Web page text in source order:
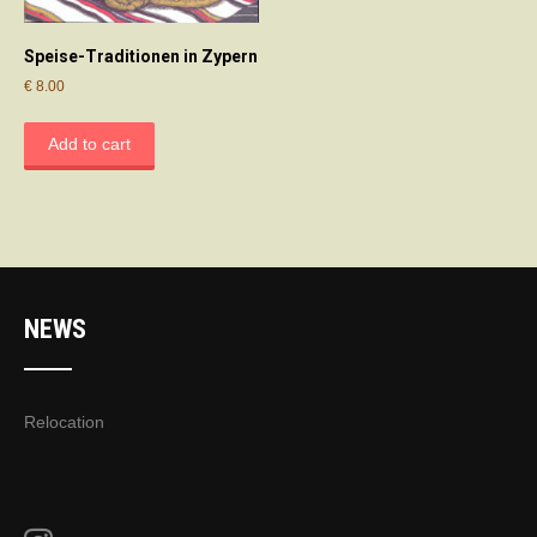
Speise-Traditionen in Zypern
€ 8.00
Add to cart
NEWS
Relocation